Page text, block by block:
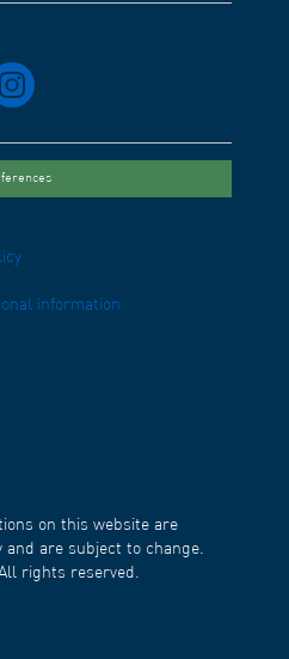
information
on this website are
are subject to change.
rights reserved.